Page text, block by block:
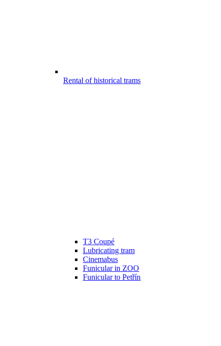
Rental of historical trams
T3 Coupé
Lubricating tram
Cinemabus
Funicular in ZOO
Funicular to Petřín